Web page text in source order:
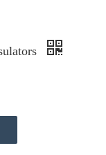
35kv Polymer Sation Post Insulators